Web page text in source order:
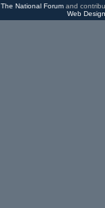
The National Forumand
Web